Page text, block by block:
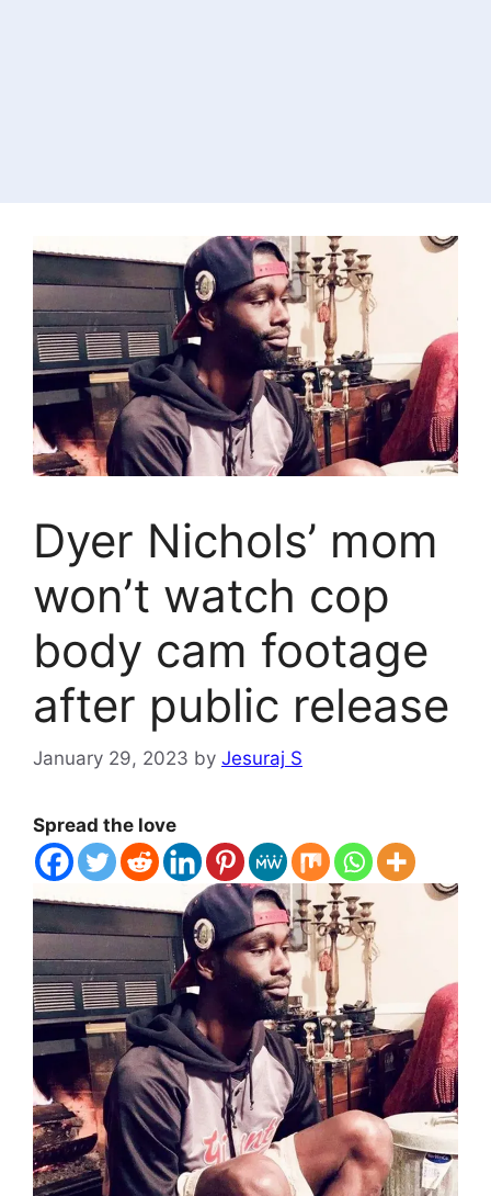
Dyer Nichols’ mom
won’t watch cop
body cam footage
after public release
January 29, 2023 by Jesuraj S
Spread the love